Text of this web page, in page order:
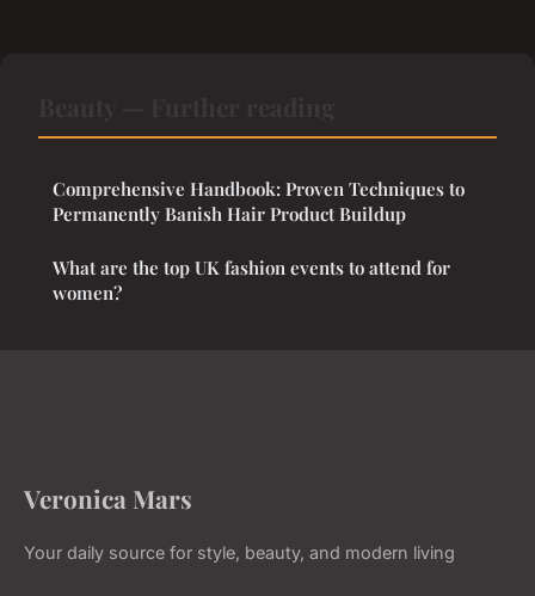
Comprehensive Handbook: Proven Techniques to
Permanently Banish Hair Product Buildup
What are the top UK fashion events to attend for
women?
Veronica Mars
Your daily source for style, beauty, and modern living